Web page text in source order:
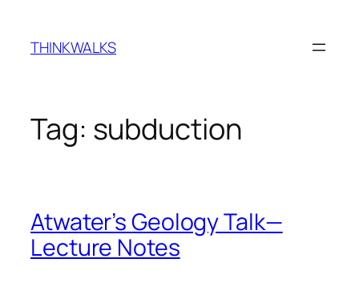
content
THINKWALKS
Tag: subduction
Atwater’s Geology Talk—
Lecture Notes